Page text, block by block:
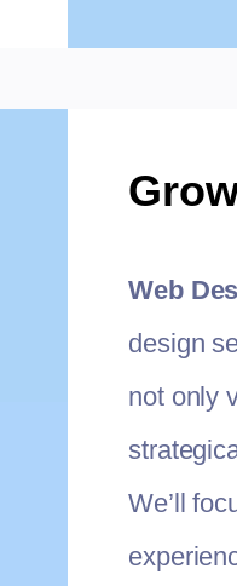
Web
design
not only
We’ll